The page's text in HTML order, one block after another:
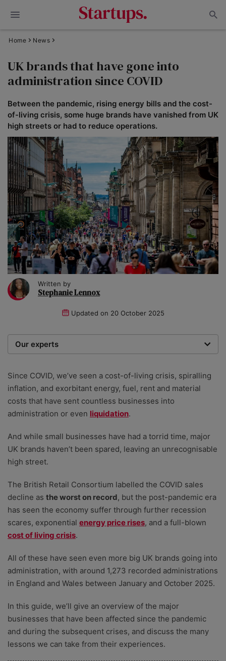
Home News
UK brands that have gone into
administration since COVID
Between the pandemic, rising energy bills and the cost-
of-living crisis, some huge brands have vanished from UK
high streets or had to reduce operations.
Written by
Stephanie Lennox
Updated on 20 October 2025
Our experts
researchers providing you with the best advice with
zero bias or partiality.
Since COVID, we’ve seen a cost-of-living crisis, spiralling
inflation, and exorbitant energy, fuel, rent and material
costs that have sent countless businesses into
administration or even liquidation.
And while small businesses have had a torrid time, major
UK brands haven’t been spared, leaving an unrecognisable
high street.
The British Retail Consortium labelled the COVID sales
decline as the worst on record, but the post-pandemic era
has seen the economy suffer through further recession
scares, exponential energy price rises, and a full-blown
cost of living crisis.
All of these have seen even more big UK brands going into
administration, with around 1,273 recorded administrations
in England and Wales between January and October 2025.
In this guide, we’ll give an overview of the major
businesses that have been affected since the pandemic
and during the subsequent crises, and discuss the many
lessons we can take from their experiences.